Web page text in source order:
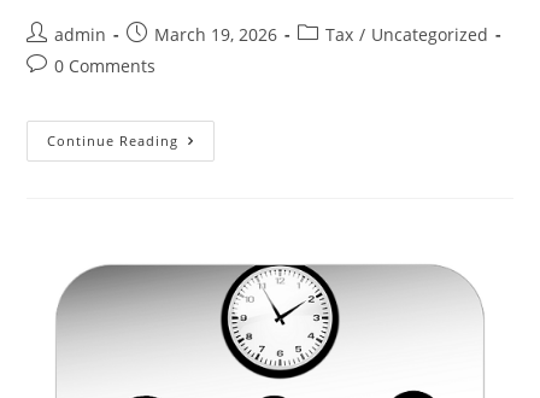
admin March 19, 2026 Tax / Uncategorized
0 Comments
Continue Reading